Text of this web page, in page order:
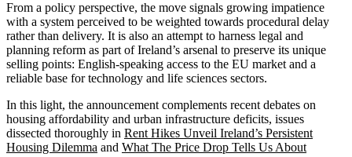
From a policy perspective, the move signals growing impatience
with a system perceived to be weighted towards procedural delay
rather than delivery. It is also an attempt to harness legal and
planning reform as part of Ireland’s arsenal to preserve its unique
selling points: English-speaking access to the EU market and a
reliable base for technology and life sciences sectors.
In this light, the announcement complements recent debates on
housing affordability and urban infrastructure deficits, issues
dissected thoroughly in Rent Hikes Unveil Ireland’s Persistent
Housing Dilemma and What The Price Drop Tells Us About